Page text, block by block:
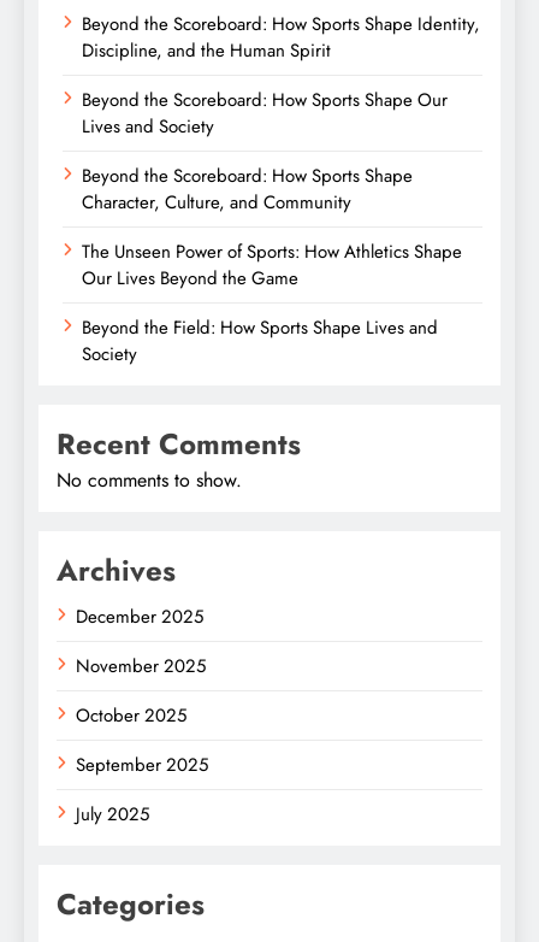
Beyond the Scoreboard: How Sports Shape Identity,
Discipline, and the Human Spirit
Beyond the Scoreboard: How Sports Shape Our
Lives and Society
Beyond the Scoreboard: How Sports Shape
Character, Culture, and Community
The Unseen Power of Sports: How Athletics Shape
Our Lives Beyond the Game
Beyond the Field: How Sports Shape Lives and
Society
Recent Comments
No comments to show.
Archives
December 2025
November 2025
October 2025
September 2025
July 2025
Categories